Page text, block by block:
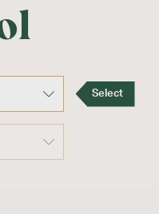
Select